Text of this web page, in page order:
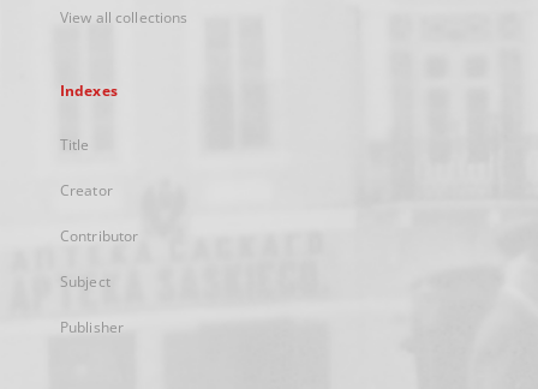
View all collections
Indexes
Title
Creator
Contributor
Subject
Publisher